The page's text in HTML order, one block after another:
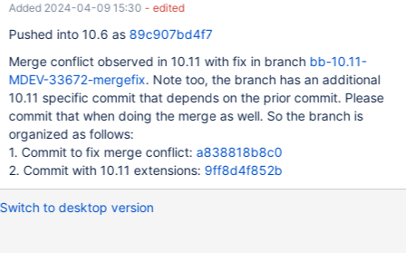
Added 2024-04-09 15:30 - edited
Pushed into 10.6 as 89c907bd4f7
Merge conflict observed in 10.11 with fix in branch bb-10.11-
MDEV-33672-mergefix. Note too, the branch has an additional
10.11 specific commit that depends on the prior commit. Please
commit that when doing the merge as well. So the branch is
organized as follows:
1. Commit to fix merge conflict: a838818b8c0
2. Commit with 10.11 extensions: 9ff8d4f852b
Switch to desktop version